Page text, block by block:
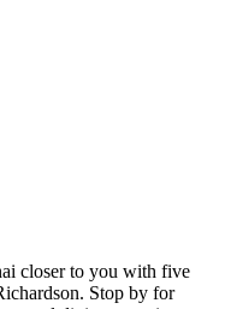
closer to you with five
Stop by for